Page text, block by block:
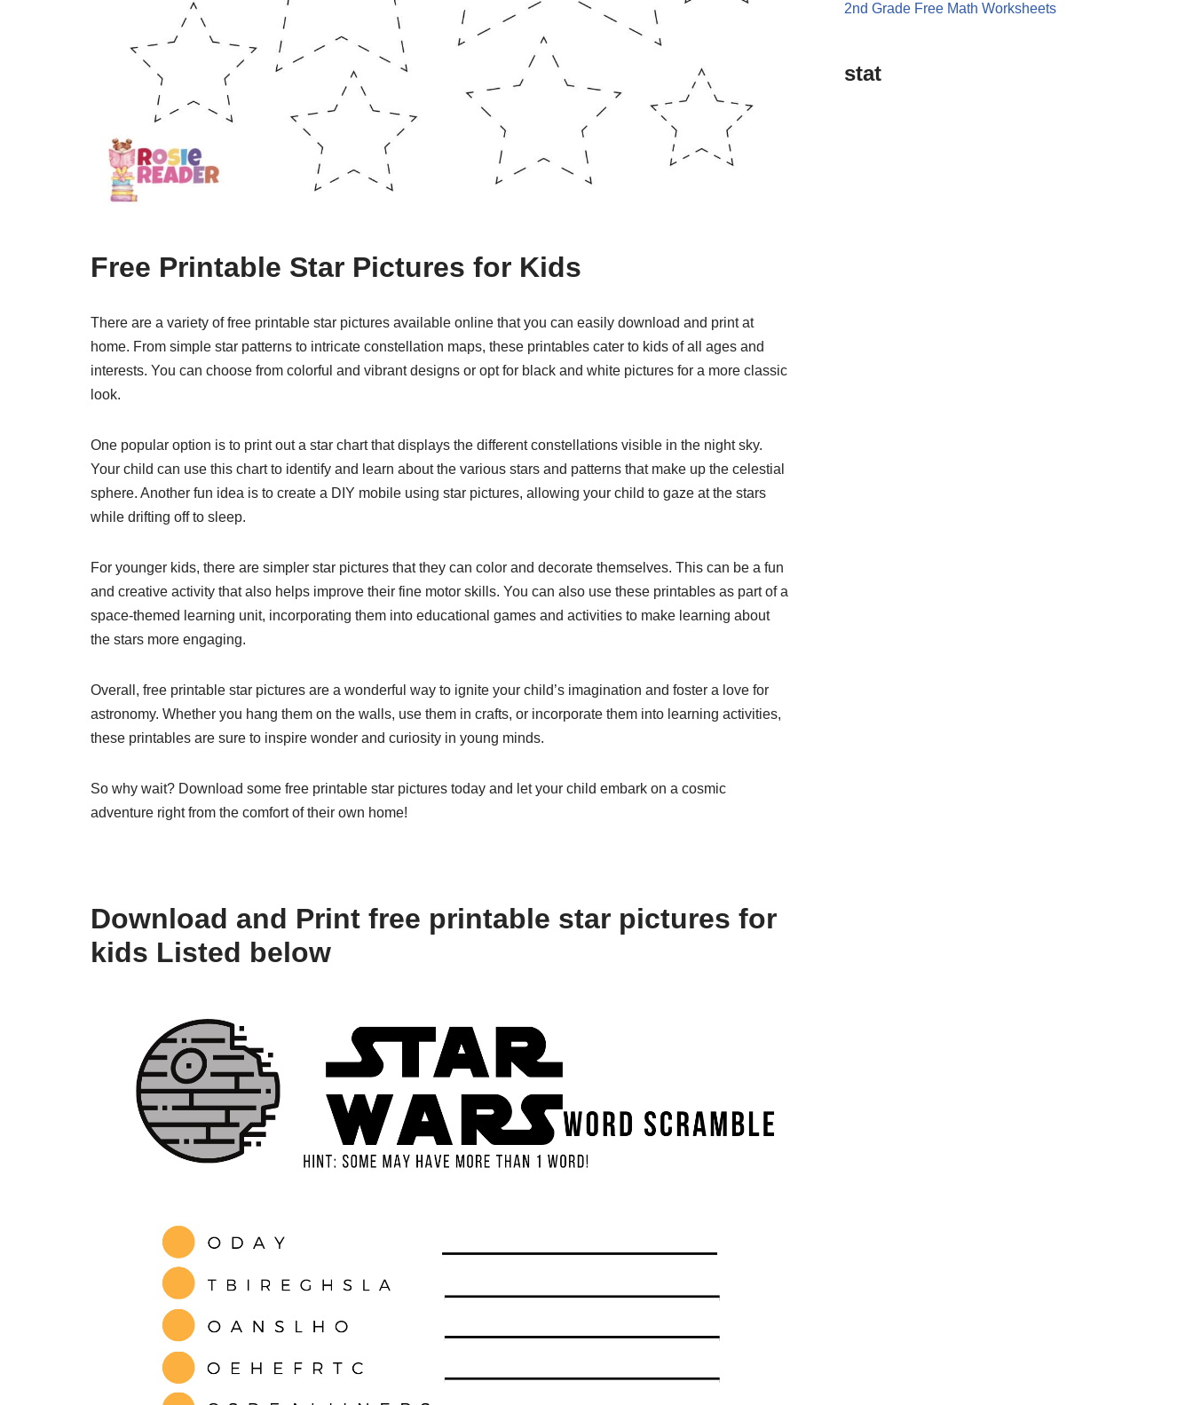
Free Printable Star Pictures for Kids
There are a variety of free printable star pictures available online that you can easily download and print at
home. From simple star patterns to intricate constellation maps, these printables cater to kids of all ages and
interests. You can choose from colorful and vibrant designs or opt for black and white pictures for a more classic
look.
One popular option is to print out a star chart that displays the different constellations visible in the night sky.
Your child can use this chart to identify and learn about the various stars and patterns that make up the celestial
sphere. Another fun idea is to create a DIY mobile using star pictures, allowing your child to gaze at the stars
while drifting off to sleep.
For younger kids, there are simpler star pictures that they can color and decorate themselves. This can be a fun
and creative activity that also helps improve their fine motor skills. You can also use these printables as part of a
space-themed learning unit, incorporating them into educational games and activities to make learning about
the stars more engaging.
Overall, free printable star pictures are a wonderful way to ignite your child’s imagination and foster a love for
astronomy. Whether you hang them on the walls, use them in crafts, or incorporate them into learning activities,
these printables are sure to inspire wonder and curiosity in young minds.
So why wait? Download some free printable star pictures today and let your child embark on a cosmic
adventure right from the comfort of their own home!
Download and Print free printable star pictures for
kids Listed below
2nd Grade Free Math Worksheets
stat